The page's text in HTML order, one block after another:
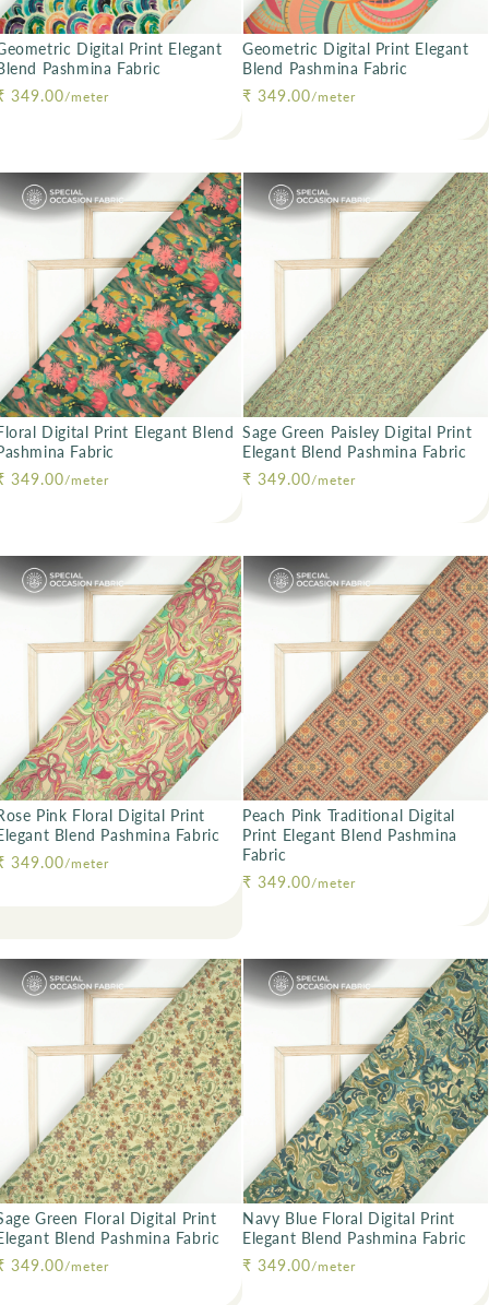
Digital Print Elegant
Pashmina Fabric
price
349.00/meter
Geometric Digital Print Elegant
Blend Pashmina Fabric
Regular price
₹ 349.00/meter
Digital Print Elegant Blend
Fabric
price
349.00/meter
Sage Green Paisley Digital Print
Elegant Blend Pashmina Fabric
Regular price
₹ 349.00/meter
Pink Floral Digital Print
Blend Pashmina Fabric
price
349.00/meter
Peach Pink Traditional Digital
Print Elegant Blend Pashmina
Fabric
Regular price
₹ 349.00/meter
Green Floral Digital Print
Blend Pashmina Fabric
price
349.00/meter
Navy Blue Floral Digital Print
Elegant Blend Pashmina Fabric
Regular price
₹ 349.00/meter